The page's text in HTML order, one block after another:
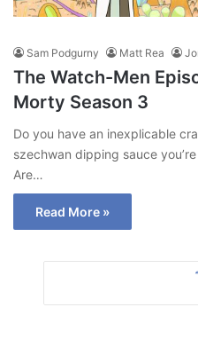
Sam Podgurny Matt Rea
The Watch-Men
Morty Season 3
Do you have an inexplicable
szechwan dipping sauce
Are…
Read More »